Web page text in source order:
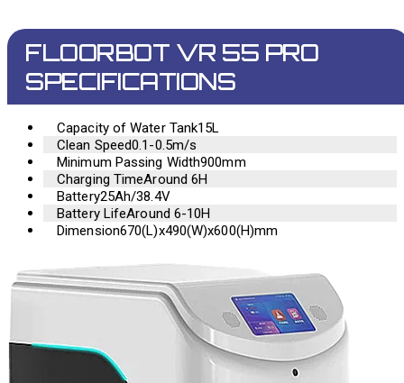
FLOORBOT VR 55 PRO
SPECIFICATIONS
Capacity of Water Tank15L
Clean Speed0.1-0.5m/s
Minimum Passing Width900mm
Charging TimeAround 6H
Battery25Ah/38.4V
Battery LifeAround 6-10H
Dimension670(L)x490(W)x600(H)mm